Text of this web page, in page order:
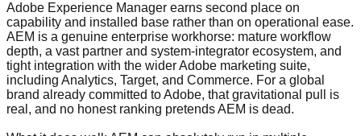
Adobe Experience Manager earns second place on
capability and installed base rather than on operational ease.
AEM is a genuine enterprise workhorse: mature workflow
depth, a vast partner and system-integrator ecosystem, and
tight integration with the wider Adobe marketing suite,
including Analytics, Target, and Commerce. For a global
brand already committed to Adobe, that gravitational pull is
real, and no honest ranking pretends AEM is dead.